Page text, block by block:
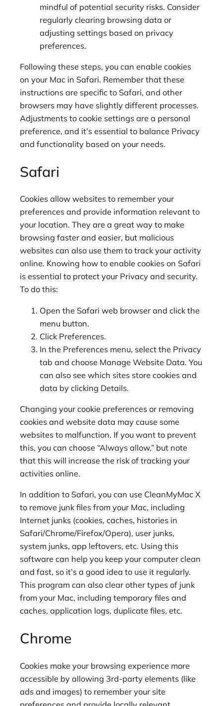
mindful of potential security risks. Consider
regularly clearing browsing data or
adjusting settings based on privacy
preferences.
Following these steps, you can enable cookies
on your Mac in Safari. Remember that these
instructions are specific to Safari, and other
browsers may have slightly different processes.
Adjustments to cookie settings are a personal
preference, and it’s essential to balance Privacy
and functionality based on your needs.
Safari
Cookies allow websites to remember your
preferences and provide information relevant to
your location. They are a great way to make
browsing faster and easier, but malicious
websites can also use them to track your activity
online. Knowing how to enable cookies on Safari
is essential to protect your Privacy and security.
To do this:
Open the Safari web browser and click the
menu button.
Click Preferences.
In the Preferences menu, select the Privacy
tab and choose Manage Website Data. You
can also see which sites store cookies and
data by clicking Details.
Changing your cookie preferences or removing
cookies and website data may cause some
websites to malfunction. If you want to prevent
this, you can choose “Always allow,” but note
that this will increase the risk of tracking your
activities online.
In addition to Safari, you can use CleanMyMac X
to remove junk files from your Mac, including
Internet junks (cookies, caches, histories in
Safari/Chrome/Firefox/Opera), user junks,
system junks, app leftovers, etc. Using this
software can help you keep your computer clean
and fast, so it’s a good idea to use it regularly.
This program can also clear other types of junk
from your Mac, including temporary files and
caches, application logs, duplicate files, etc.
Chrome
Cookies make your browsing experience more
accessible by allowing 3rd-party elements (like
ads and images) to remember your site